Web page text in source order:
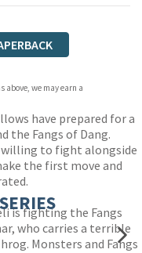
above, we may earn a
have prepared for a
the Fangs of Dang.
willing to fight alongside
the first move and
is fighting the Fangs
who carries a terrible
Monsters and Fangs